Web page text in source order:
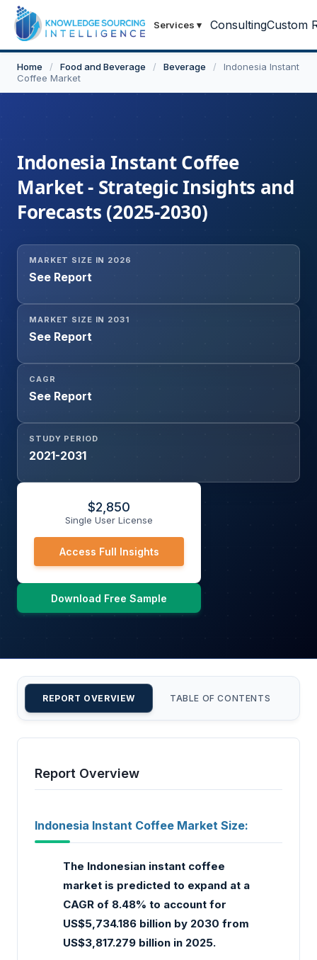
Services ▾ ConsultingCustom
Home / Food and Beverage / Beverage /
Indonesia Instant
Coffee Market
Indonesia Instant Coffee
Market - Strategic Insights and
Forecasts (2025-2030)
MARKET SIZE IN 2026
See Report
MARKET SIZE IN 2031
See Report
CAGR
See Report
STUDY PERIOD
2021-2031
$2,850
Single User License
Access Full Insights
Download Free Sample
REPORT OVERVIEW TABLE OF CONTENTS
Report Overview
Indonesia Instant Coffee Market Size:
The Indonesian instant coffee
market is predicted to expand at a
CAGR of 8.48% to account for
US$5,734.186 billion by 2030 from
US$3,817.279 billion in 2025.